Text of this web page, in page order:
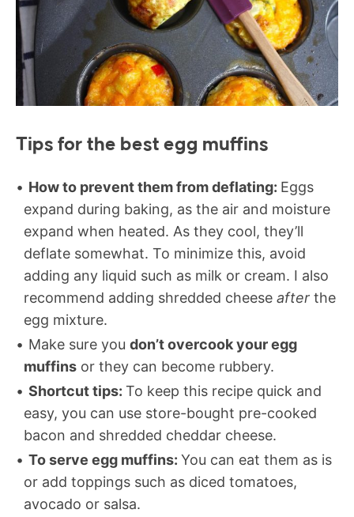
Tips for the best egg muffins
How to prevent them from deflating: Eggs
expand during baking, as the air and moisture
expand when heated. As they cool, they’ll
deflate somewhat. To minimize this, avoid
adding any liquid such as milk or cream. I also
recommend adding shredded cheese after the
egg mixture.
Make sure you don’t overcook your egg
muffins or they can become rubbery.
Shortcut tips: To keep this recipe quick and
easy, you can use store-bought pre-cooked
bacon and shredded cheddar cheese.
To serve egg muffins: You can eat them as is
or add toppings such as diced tomatoes,
avocado or salsa.